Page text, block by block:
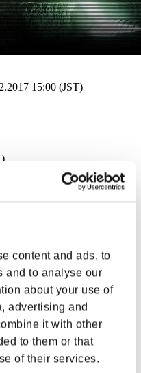
content and ads, to
and to analyse our
about your use of
advertising and
it with other
to them or that
of their services.
15:00 (JST)